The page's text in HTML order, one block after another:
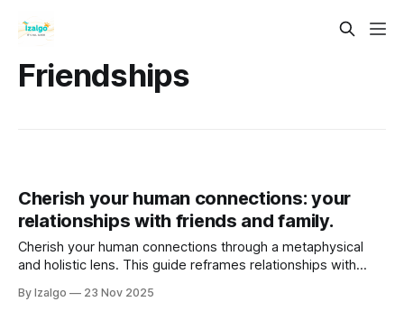
Friendships
Cherish your human connections: your
relationships with friends and family.
Cherish your human connections through a metaphysical
and holistic lens. This guide reframes relationships with
revealing them as profound opportunities for healing, soul
By Izalgo 23 Nov 2025